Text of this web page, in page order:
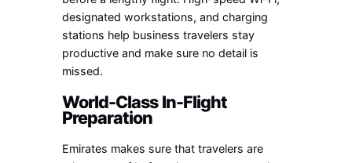
designated workstations, and charging
stations help business travelers stay
productive and make sure no detail is
missed.
World-Class In-Flight
Preparation
Emirates makes sure that travelers are